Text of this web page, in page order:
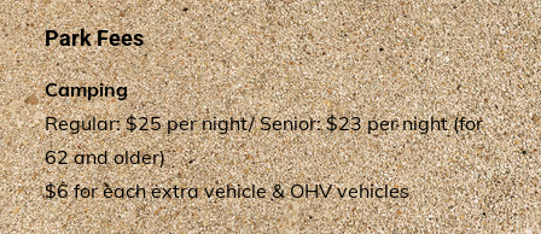
Park Fees
Camping
Regular: $25 per night/ Senior: $23 per night (for
62 and older)
$6 for each extra vehicle & OHV vehicles